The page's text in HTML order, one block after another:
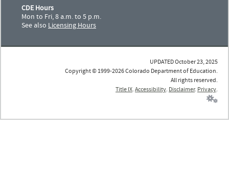
CDE Hours
Mon to Fri, 8 a.m. to 5 p.m.
See also Licensing Hours
UPDATED October 23, 2025
Copyright © 1999-2026 Colorado Department of Education.
All rights reserved.
Title IX. Accessibility. Disclaimer. Privacy.